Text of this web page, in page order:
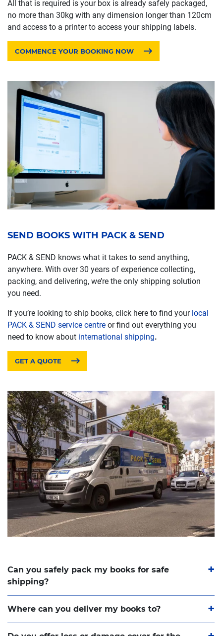
All that is required is your box is already safely packaged,
no more than 30kg with any dimension longer than 120cm
and access to a printer to access your shipping labels.
COMMENCE YOUR BOOKING NOW
SEND BOOKS WITH PACK & SEND
PACK & SEND knows what it takes to send anything,
anywhere. With over 30 years of experience collecting,
packing, and delivering, we’re the only shipping solution
you need.
If you’re looking to ship books, click here to find your local
PACK & SEND service centre or find out everything you
need to know about international shipping.
GET A QUOTE
Can you safely pack my books for safe
shipping?
Where can you deliver my books to?